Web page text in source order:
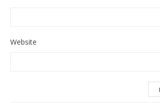
Website